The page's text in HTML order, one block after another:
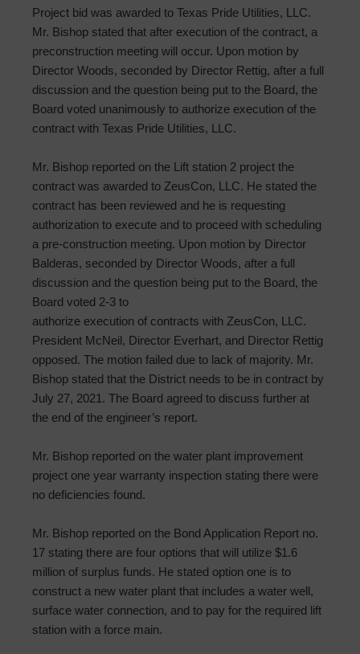
Project bid was awarded to Texas Pride Utilities, LLC.
Mr. Bishop stated that after execution of the contract, a
preconstruction meeting will occur. Upon motion by
Director Woods, seconded by Director Rettig, after a full
discussion and the question being put to the Board, the
Board voted unanimously to authorize execution of the
contract with Texas Pride Utilities, LLC.
Mr. Bishop reported on the Lift station 2 project the
contract was awarded to ZeusCon, LLC. He stated the
contract has been reviewed and he is requesting
authorization to execute and to proceed with scheduling
a pre-construction meeting. Upon motion by Director
Balderas, seconded by Director Woods, after a full
discussion and the question being put to the Board, the
Board voted 2-3 to
authorize execution of contracts with ZeusCon, LLC.
President McNeil, Director Everhart, and Director Rettig
opposed. The motion failed due to lack of majority. Mr.
Bishop stated that the District needs to be in contract by
July 27, 2021. The Board agreed to discuss further at
the end of the engineer’s report.
Mr. Bishop reported on the water plant improvement
project one year warranty inspection stating there were
no deficiencies found.
Mr. Bishop reported on the Bond Application Report no.
17 stating there are four options that will utilize $1.6
million of surplus funds. He stated option one is to
construct a new water plant that includes a water well,
surface water connection, and to pay for the required lift
station with a force main.